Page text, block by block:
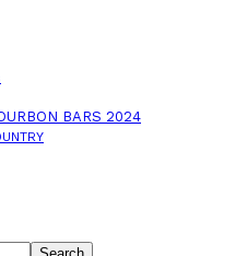
BARS 2024